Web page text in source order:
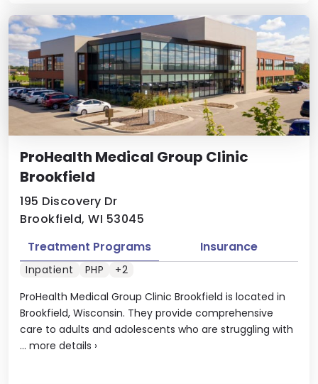
ProHealth Medical Group Clinic
Brookfield
195 Discovery Dr
Brookfield, WI 53045
ProHealth Medical Group Clinic Brookfield is located in
Brookfield, Wisconsin. They provide comprehensive
care to adults and adolescents who are struggling with
... more details ›
Treatment Programs Insurance
Inpatient PHP +2